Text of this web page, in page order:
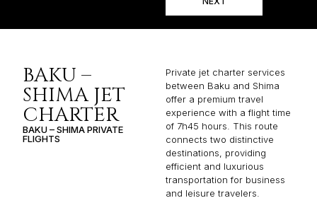
BAKU –
SHIMA JET
CHARTER
BAKU – SHIMA PRIVATE
FLIGHTS
Private jet charter services
between Baku and Shima
offer a premium travel
experience with a flight time
of 7h45 hours. This route
connects two distinctive
destinations, providing
efficient and luxurious
transportation for business
and leisure travelers.